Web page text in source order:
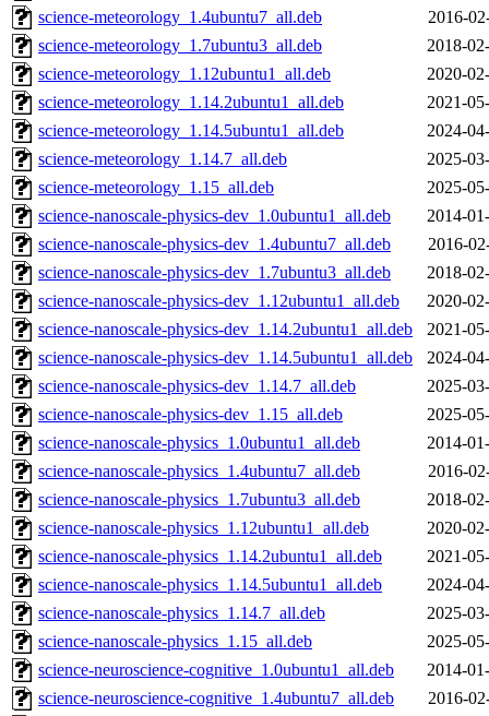
science-meteorology_1.4ubuntu7_all.deb
2016-
science-meteorology_1.7ubuntu3_all.deb
2018-
science-meteorology_1.12ubuntu1_all.deb
2020-
science-meteorology_1.14.2ubuntu1_all.deb
2021-
science-meteorology_1.14.5ubuntu1_all.deb
2024-
science-meteorology_1.14.7_all.deb
2025-
science-meteorology_1.15_all.deb
2025-
science-nanoscale-physics-dev_1.0ubuntu1_all.deb
2014-
science-nanoscale-physics-dev_1.4ubuntu7_all.deb
2016-
science-nanoscale-physics-dev_1.7ubuntu3_all.deb
2018-
science-nanoscale-physics-dev_1.12ubuntu1_all.deb
2020-
science-nanoscale-physics-dev_1.14.2ubuntu1_all.deb
2021-
science-nanoscale-physics-dev_1.14.5ubuntu1_all.deb
2024-
science-nanoscale-physics-dev_1.14.7_all.deb
2025-
science-nanoscale-physics-dev_1.15_all.deb
2025-
science-nanoscale-physics_1.0ubuntu1_all.deb
2014-
science-nanoscale-physics_1.4ubuntu7_all.deb
2016-
science-nanoscale-physics_1.7ubuntu3_all.deb
2018-
science-nanoscale-physics_1.12ubuntu1_all.deb
2020-
science-nanoscale-physics_1.14.2ubuntu1_all.deb
2021-
science-nanoscale-physics_1.14.5ubuntu1_all.deb
2024-
science-nanoscale-physics_1.14.7_all.deb
2025-
science-nanoscale-physics_1.15_all.deb
2025-
science-neuroscience-cognitive_1.0ubuntu1_all.deb
2014-
science-neuroscience-cognitive_1.4ubuntu7_all.deb
2016-